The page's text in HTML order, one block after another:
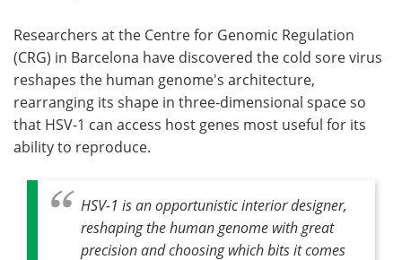
Researchers at the Centre for Genomic Regulation
(CRG) in Barcelona have discovered the cold sore virus
reshapes the human genome's architecture,
rearranging its shape in three-dimensional space so
that HSV-1 can access host genes most useful for its
ability to reproduce.
HSV-1 is an opportunistic interior designer,
reshaping the human genome with great
precision and choosing which bits it comes